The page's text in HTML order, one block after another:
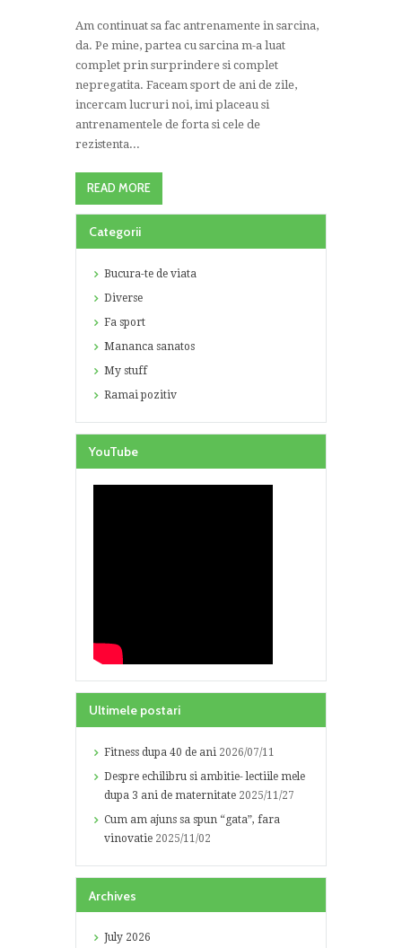
Am continuat sa fac antrenamente in sarcina,
da. Pe mine, partea cu sarcina m-a luat
complet prin surprindere si complet
nepregatita. Faceam sport de ani de zile,
incercam lucruri noi, imi placeau si
antrenamentele de forta si cele de
rezistenta...
READ MORE
Categorii
Bucura-te de viata
Diverse
Fa sport
Mananca sanatos
My stuff
Ramai pozitiv
YouTube
Ultimele postari
Fitness dupa 40 de ani 2026/07/11
Despre echilibru si ambitie- lectiile mele
dupa 3 ani de maternitate 2025/11/27
Cum am ajuns sa spun “gata”, fara
vinovatie 2025/11/02
Archives
July 2026